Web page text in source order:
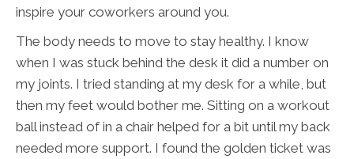
inspire your coworkers around you.
The body needs to move to stay healthy. I know
when I was stuck behind the desk it did a number on
my joints. I tried standing at my desk for a while, but
then my feet would bother me. Sitting on a workout
ball instead of in a chair helped for a bit until my back
needed more support. I found the golden ticket was